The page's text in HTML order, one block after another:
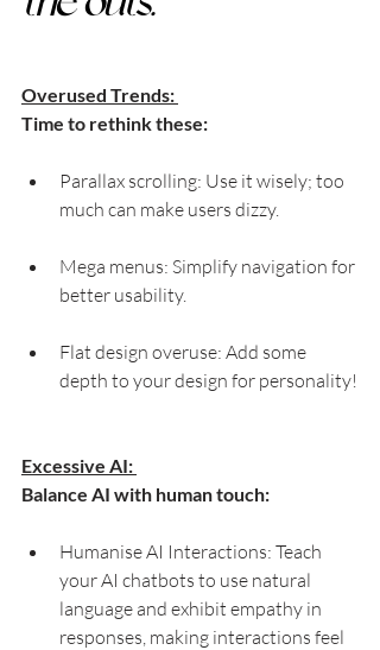
Overused Trends:
Time to rethink these:
Parallax scrolling: Use it wisely; too
much can make users dizzy.
Mega menus: Simplify navigation for
better usability.
Flat design overuse: Add some
depth to your design for personality!
Excessive AI:
Balance AI with human touch:
Humanise AI Interactions: Teach
your AI chatbots to use natural
language and exhibit empathy in
responses, making interactions feel